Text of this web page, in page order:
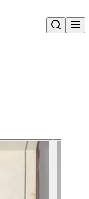
Open search